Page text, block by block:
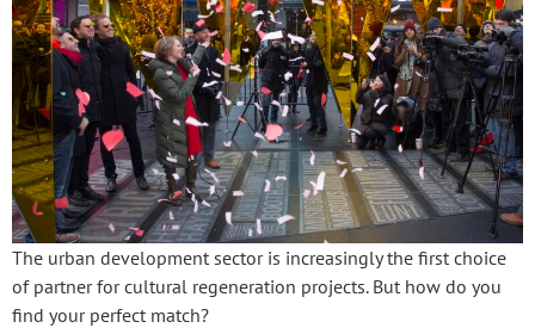
The urban development sector is increasingly the first choice
of partner for cultural regeneration projects. But how do you
find your perfect match?